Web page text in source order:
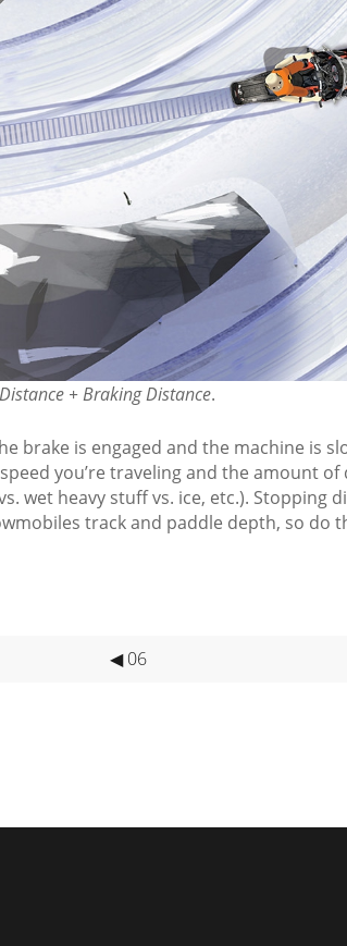
of the trail for others to safely pass you
curve in the trail or on a hill. You'll
TIP:
+ Braking Distance.
brake is engaged and the machine is
you’re traveling and the amount
wet heavy stuff vs. ice, etc.). Stopping
track and paddle depth, so do
◀ 06